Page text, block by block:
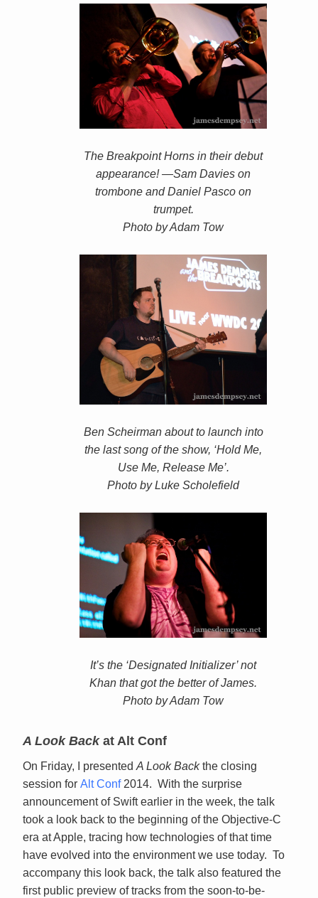
The Breakpoint Horns in their debut
appearance! —Sam Davies on
trombone and Daniel Pasco on
trumpet.
Photo by Adam Tow
Ben Scheirman about to launch into
the last song of the show, ‘Hold Me,
Use Me, Release Me’.
Photo by Luke Scholefield
It’s the ‘Designated Initializer’ not
Khan that got the better of James.
Photo by Adam Tow
A Look Backat Alt Conf
On Friday, I presented A Look Backthe closing
session for Alt Conf2014. With the surprise
announcement of Swift earlier in the week, the talk
took a look back to the beginning of the Objective-C
era at Apple, tracing how technologies of that time
have evolved into the environment we use today. To
accompany this look back, the talk also featured the
first public preview of tracks from the soon-to-be-